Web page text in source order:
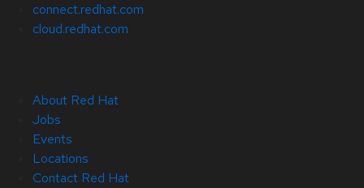
connect.redhat.com
cloud.redhat.com
About Red Hat
Jobs
Events
Locations
Contact Red Hat